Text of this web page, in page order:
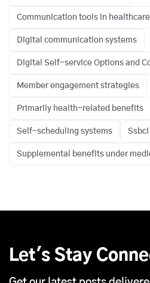
Communication tools in healthcare
Digital communication systems
Digital Self-service Options and
Member engagement strategies
Primarily health-related benefits
Self-scheduling systems
Supplemental benefits under
Let's Stay